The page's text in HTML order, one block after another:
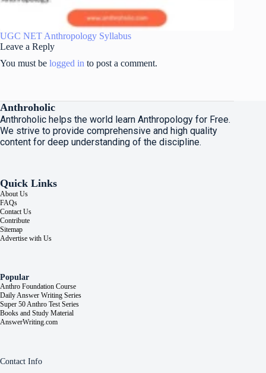
UGC NET Anthropology Syllabus
Leave a Reply
You must be logged in to post a comment.
Anthroholic
Anthroholic helps the world learn Anthropology for Free.
We strive to provide comprehensive and high quality
content for deep understanding of the discipline.
Quick Links
About Us
FAQs
Contact Us
Contribute
Sitemap
Advertise with Us
Popular
Anthro Foundation Course
Daily Answer Writing Series
Super 50 Anthro Test Series
Books and Study Material
AnswerWriting.com
Contact Info